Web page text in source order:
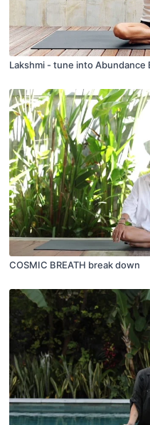
Lakshmi - tune into
COSMIC BREATH break down